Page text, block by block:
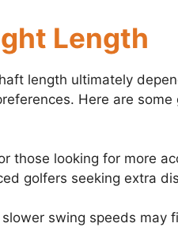
Length
length ultimately
Here are
those looking for more
golfers seeking extra
swing speeds may